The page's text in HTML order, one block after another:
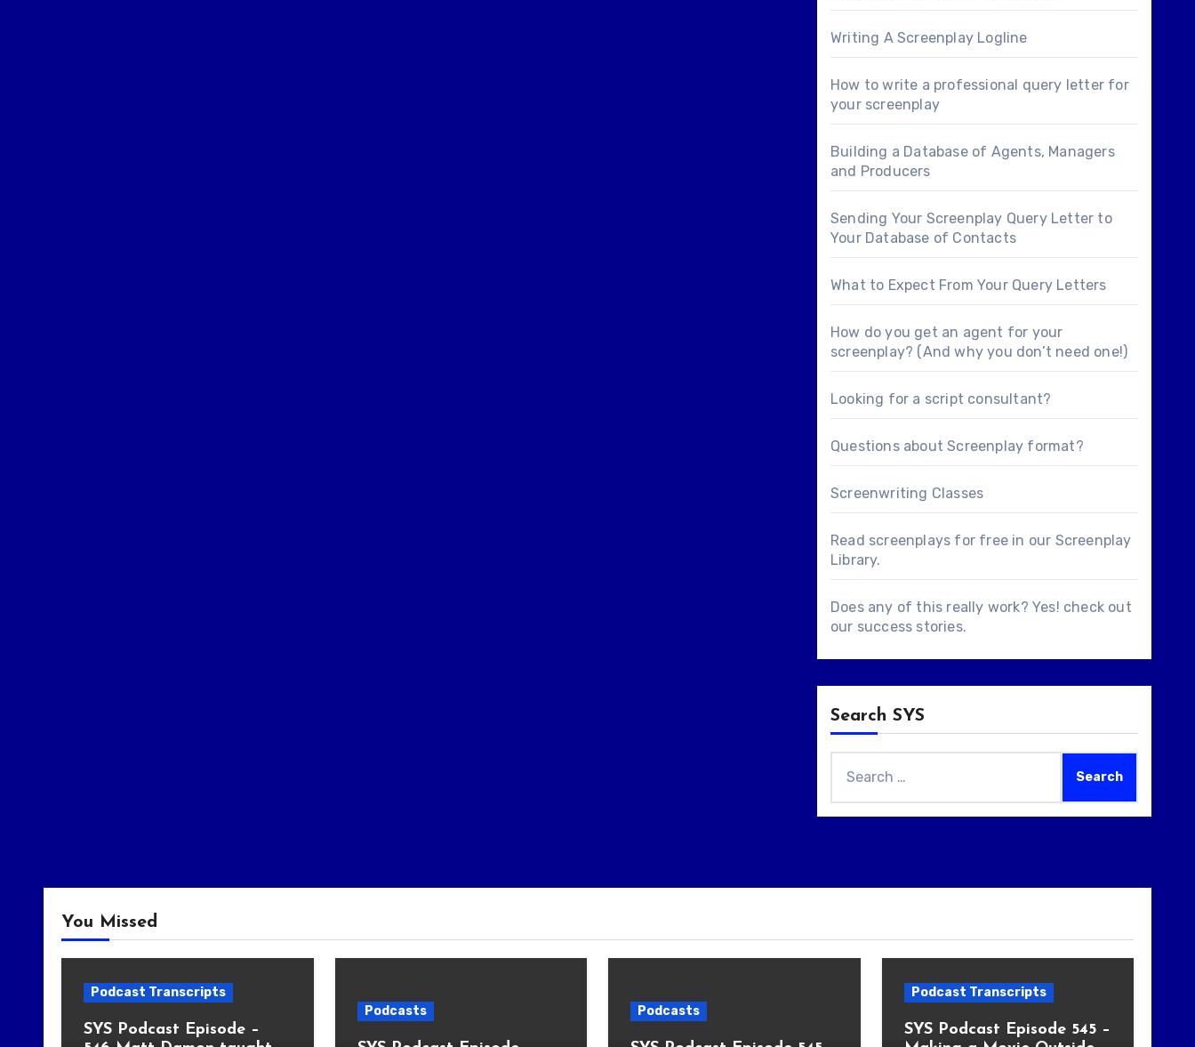
Writing A Screenplay Logline
How to write a professional query letter for
your screenplay
Building a Database of Agents, Managers
and Producers
Sending Your Screenplay Query Letter to
Your Database of Contacts
What to Expect From Your Query Letters
How do you get an agent for your
screenplay? (And why you don’t need one!)
Looking for a script consultant?
Questions aboutScreenplay format?
Screenwriting Classes
Read screenplays for free in our Screenplay
Library.
Does any of this really work? Yes! check out
our success stories.
Search SYS
for:
You Missed
Podcast Transcripts
SYS Podcast Episode –
Podcasts Podcasts
Podcast Transcripts
SYS Podcast Episode 545 –